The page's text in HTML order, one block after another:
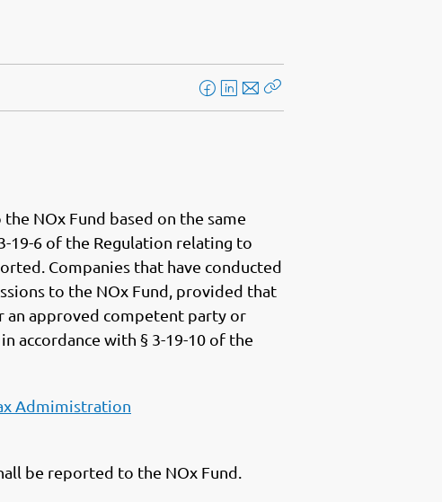
F
o
k
L
I
n
E
Kopier
NOx Fund based on the same
19-6 of the Regulation relating to
Companies that have conducted
to the NOx Fund, provided that
an approved competent party or
accordance with § 3-19-10 of the
Admimistration
be reported to the NOx Fund.